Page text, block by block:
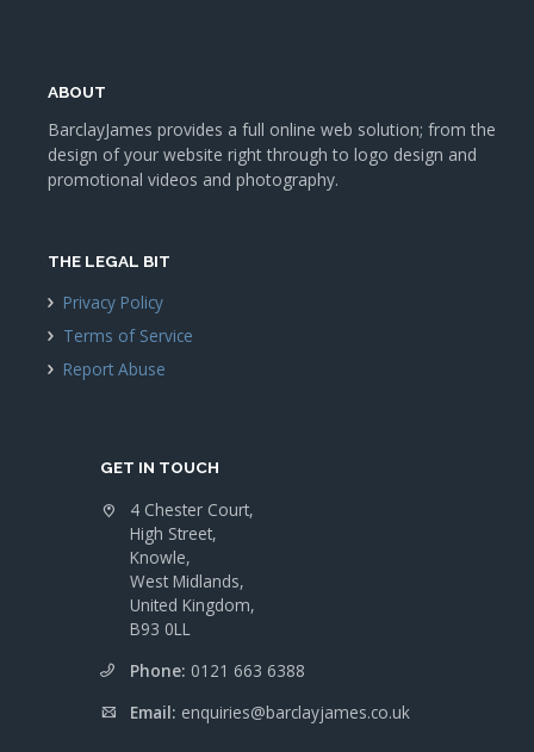
ABOUT
BarclayJames provides a full online web solution; from the
design of your website right through to logo design and
promotional videos and photography.
THE LEGAL BIT
Privacy Policy
Terms of Service
Report Abuse
GET IN TOUCH
4 Chester Court,
High Street,
Knowle,
West Midlands,
United Kingdom,
B93 0LL
Phone: 0121 663 6388
Email: enquiries@barclayjames.co.uk